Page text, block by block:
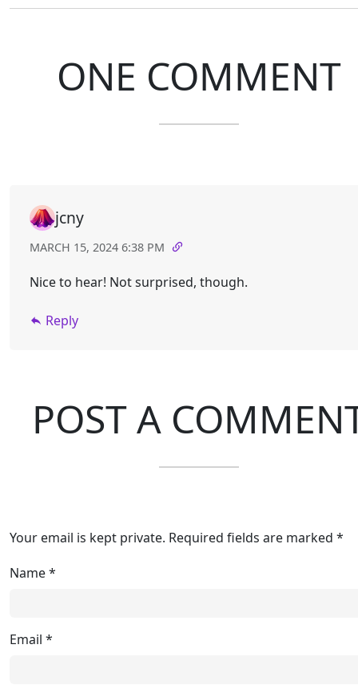
ONE COMMENT
jcny
MARCH 15, 2024 6:38 PM
Nice to hear! Not surprised, though.
Reply
POST A
Your email is kept private. Required fields are marked *
Name*
Email *